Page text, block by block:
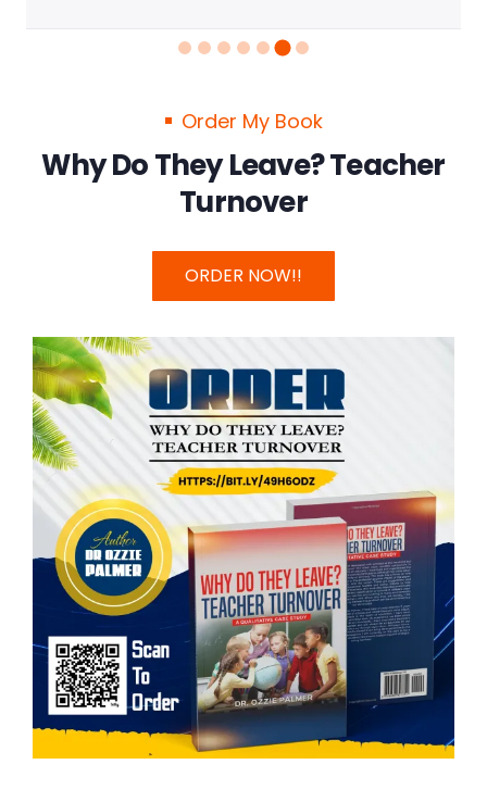
Order My Book
Why Do They Leave? Teacher
Turnover
ORDER NOW!!